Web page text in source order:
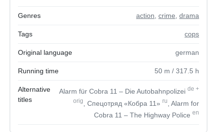
Genres action crime drama
Tags cops
Original language german
Running time 50 m / 317.5 h
Alternative
titles
Alarm für Cobra 11 – Die Autobahnpolizei de +
orig
, Спецотряд «Кобра 11» ru
, Alarm for
Cobra 11 – The Highway Police en